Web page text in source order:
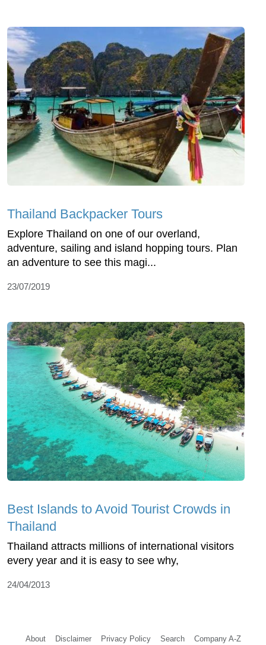
Thailand Backpacker Tours
Explore Thailand on one of our overland,
adventure, sailing and island hopping tours. Plan
an adventure to see this magi...
23/07/2019
Best Islands to Avoid Tourist Crowds in
Thailand
Thailand attracts millions of international visitors
every year and it is easy to see why,
24/04/2013
About Disclaimer Privacy Policy Search Company A-Z